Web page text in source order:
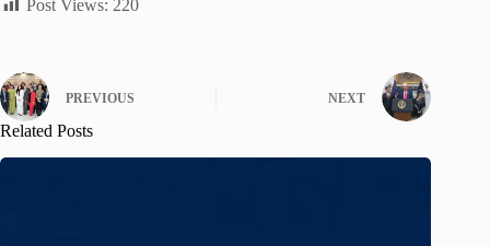
Post Views: 220
PREVIOUS NEXT
Related Posts